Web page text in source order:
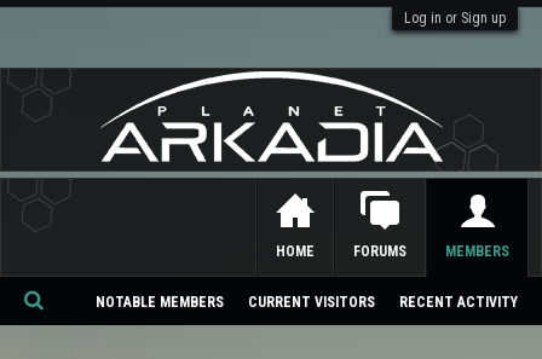
Log in or Sign up
HOME FORUMS MEMBERS
NOTABLE MEMBERS CURRENT VISITORS RECENT ACTIVITY
Se